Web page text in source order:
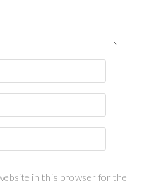
in this browser for the